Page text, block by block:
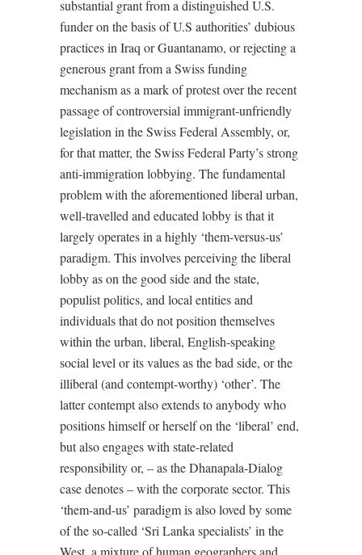
substantial grant from a distinguished U.S.
funder on the basis of U.S authorities’ dubious
practices in Iraq or Guantanamo, or rejecting a
generous grant from a Swiss funding
mechanism as a mark of protest over the recent
passage of controversial immigrant-unfriendly
legislation in the Swiss Federal Assembly, or,
for that matter, the Swiss Federal Party’s strong
anti-immigration lobbying. The fundamental
problem with the aforementioned liberal urban,
well-travelled and educated lobby is that it
largely operates in a highly ‘them-versus-us’
paradigm. This involves perceiving the liberal
lobby as on the good side and the state,
populist politics, and local entities and
individuals that do not position themselves
within the urban, liberal, English-speaking
social level or its values as the bad side, or the
illiberal (and contempt-worthy) ‘other’. The
latter contempt also extends to anybody who
positions himself or herself on the ‘liberal’ end,
but also engages with state-related
responsibility or, – as the Dhanapala-Dialog
case denotes – with the corporate sector. This
‘them-and-us’ paradigm is also loved by some
of the so-called ‘Sri Lanka specialists’ in the
West, a mixture of human geographers and